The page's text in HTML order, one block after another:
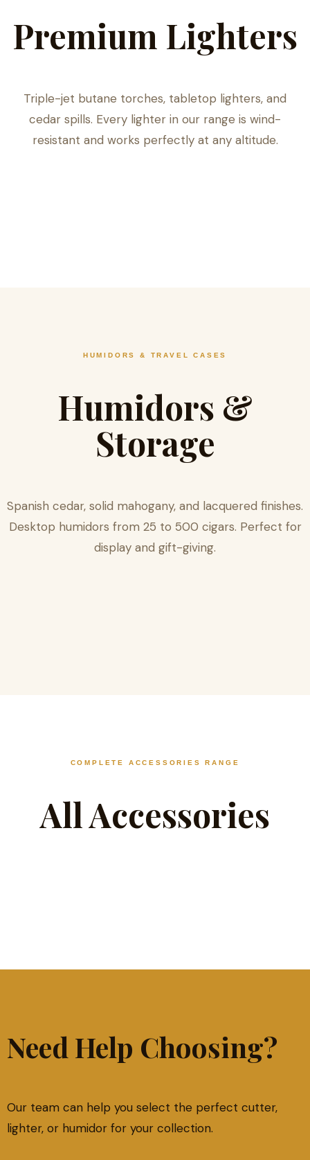
Premium Lighters
Triple-jet butane torches, tabletop lighters, and
cedar spills. Every lighter in our range is wind-
resistant and works perfectly at any altitude.
HUMIDORS & TRAVEL CASES
Humidors &
Storage
Spanish cedar, solid mahogany, and lacquered finishes.
Desktop humidors from 25 to 500 cigars. Perfect for
display and gift-giving.
COMPLETE ACCESSORIES RANGE
All Accessories
Need Help Choosing?
Our team can help you select the perfect cutter,
lighter, or humidor for your collection.